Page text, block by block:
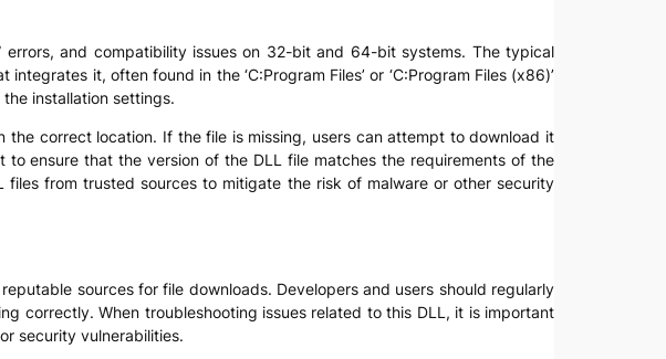
errors, and compatibility issues on 32-bit and 64-bit systems. The typical
it, often found in the ‘C:Program Files’ or ‘C:Program Files (x86)’
installation settings.
correct location. If the file is missing, users can attempt to download it
to ensure that the version of the DLL file matches the requirements of the
files from trusted sources to mitigate the risk of malware or other security
sources for file downloads. Developers and users should regularly
correctly. When troubleshooting issues related to this DLL, it is important
security vulnerabilities.